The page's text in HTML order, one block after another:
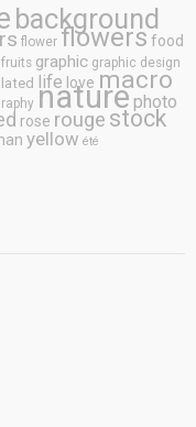
background
flower flowers food
fruits graphic graphic design
life love macro
nature photo
rose rouge stock
yellow été